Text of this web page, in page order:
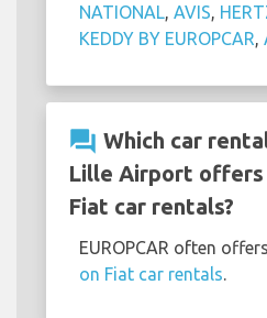
NATIONAL
AVIS
KEDDY BY EUROPCAR
question_answer Which car
Lille Airport offers
Fiat car rentals?
EUROPCAR often
on Fiat car rentals